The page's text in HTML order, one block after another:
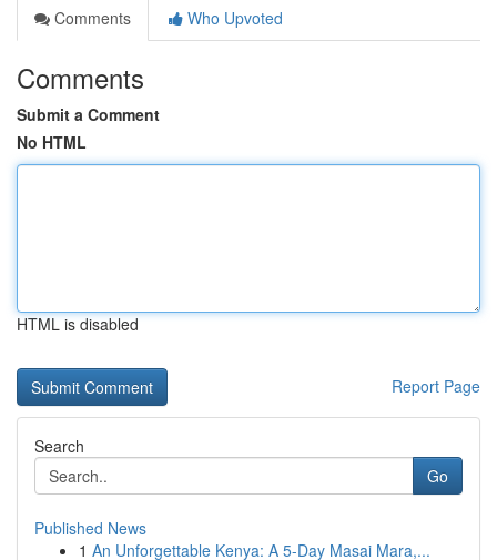
Comments
Who Upvoted
Comments
Submit a Comment
No HTML
HTML is disabled
Report Page
Search
Go
Published News
1 An Unforgettable Kenya: A 5-Day Masai Mara,...